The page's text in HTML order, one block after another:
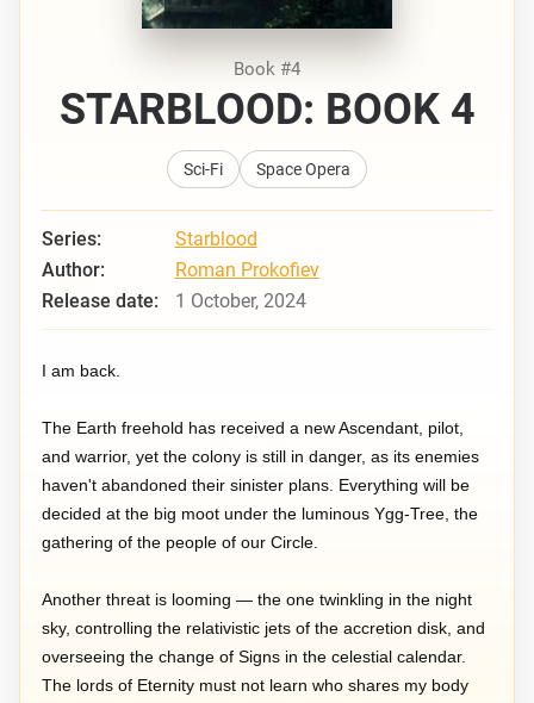
Book #4
STARBLOOD: BOOK 4
Sci-Fi Space Opera
Series:
Starblood
Author:
Roman Prokofiev
Release date:
1 October, 2024
I am back.
The Earth freehold has received a new Ascendant, pilot,
and warrior, yet the colony is still in danger, as its enemies
haven't abandoned their sinister plans. Everything will be
decided at the big moot under the luminous Ygg-Tree, the
gathering of the people of our Circle.
Another threat is looming — the one twinkling in the night
sky, controlling the relativistic jets of the accretion disk, and
overseeing the change of Signs in the celestial calendar.
The lords of Eternity must not learn who shares my body